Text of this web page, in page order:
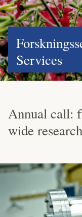
Services
Annual call:
wide